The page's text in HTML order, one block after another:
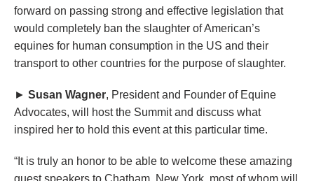
forward on passing strong and effective legislation that
would completely ban the slaughter of American’s
equines for human consumption in the US and their
transport to other countries for the purpose of slaughter.
► Susan Wagner, President and Founder of Equine
Advocates, will host the Summit and discuss what
inspired her to hold this event at this particular time.
“It is truly an honor to be able to welcome these amazing
guest speakers to Chatham, New York, most of whom will